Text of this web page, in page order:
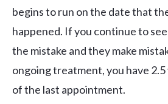
begins to run on the date that
happened. If you continue to
the mistake and they make
ongoing treatment, you have
of the last appointment.